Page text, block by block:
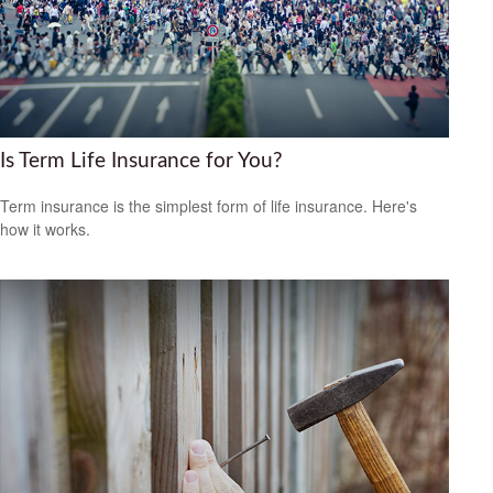
Is Term Life Insurance for You?
Term insurance is the simplest form of life insurance. Here's
how it works.